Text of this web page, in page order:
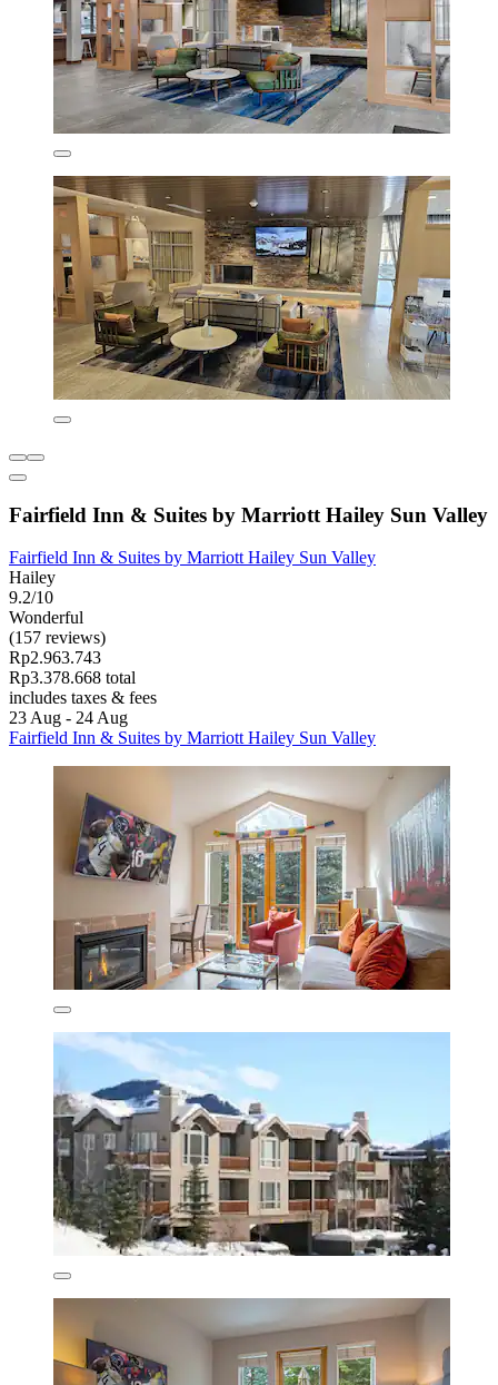
Fairfield Inn & Suites by Marriott Hailey Sun Valley
Fairfield Inn & Suites by Marriott Hailey Sun Valley
Hailey
9.2/10
Wonderful
(157 reviews)
Rp2.963.743
Rp3.378.668 total
includes taxes & fees
23 Aug - 24 Aug
Fairfield Inn & Suites by Marriott Hailey Sun Valley